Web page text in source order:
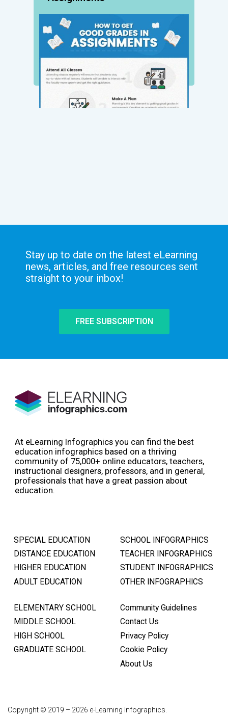
Stay up to date on the latest eLearning
news, articles, and free resources sent
straight to your inbox!
FREE SUBSCRIPTION
At eLearning Infographics you can find the best
education infographics based on a thriving
community of 75,000+ online educators, teachers,
instructional designers, professors, and in general,
professionals that have a great passion about
education.
SPECIAL EDUCATION
DISTANCE EDUCATION
HIGHER EDUCATION
ADULT EDUCATION
SCHOOL INFOGRAPHICS
TEACHER INFOGRAPHICS
STUDENT INFOGRAPHICS
OTHER INFOGRAPHICS
ELEMENTARY SCHOOL
MIDDLE SCHOOL
HIGH SCHOOL
GRADUATE SCHOOL
Community Guidelines
Contact Us
Privacy Policy
Cookie Policy
About Us
Copyright © 2019 – 2026 e-Learning Infographics.